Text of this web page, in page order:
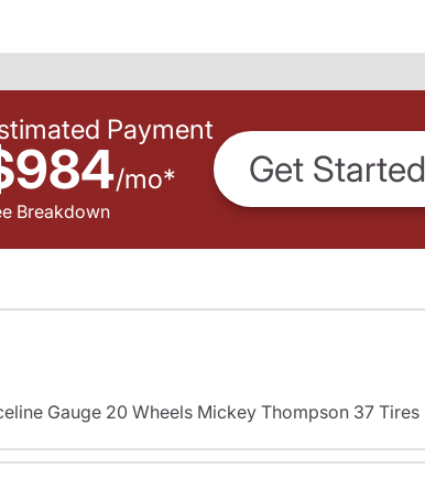
Payment
/mo*
Breakdown
Get Started
Gauge 20 Wheels Mickey Thompson 37 Tires